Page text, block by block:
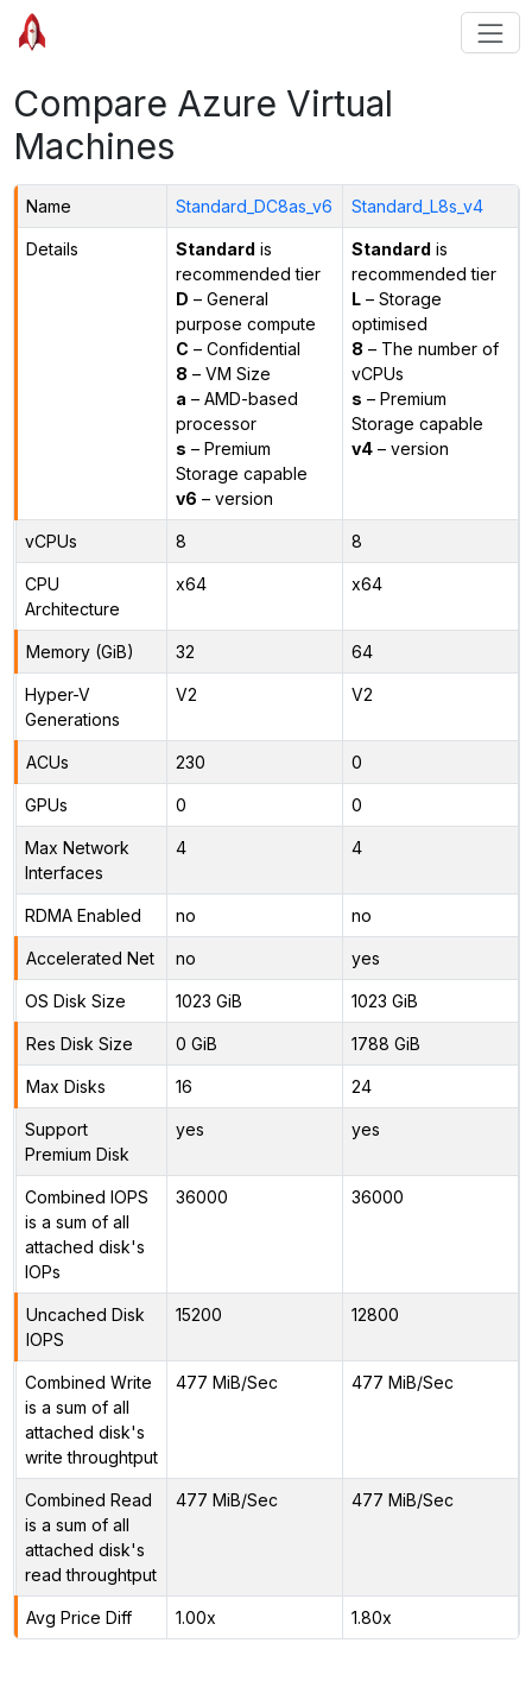
Compare Azure Virtual
Machines
Name Standard_DC8as_v6 Standard_L8s_v4
Details Standard is
recommended tier
D – General
purpose compute
C – Confidential
8 – VM Size
a – AMD-based
processor
s – Premium
Storage capable
v6 – version
Standard is
recommended tier
L– Storage
optimised
8 – The number of
vCPUs
s – Premium
Storage capable
v4– version
vCPUs 8 8
CPU
Architecture
x64 x64
Memory (GiB) 32 64
Hyper-V
Generations
V2 V2
ACUs 230 0
GPUs 0 0
Max Network
Interfaces
4 4
RDMA Enabled no no
Accelerated Net no yes
OS Disk Size 1023 GiB 1023 GiB
Res Disk Size 0 GiB 1788 GiB
Max Disks 16 24
Support
Premium Disk
yes yes
Combined IOPS
is a sum of all
attached disk's
IOPs
36000 36000
Uncached Disk
IOPS
15200 12800
Combined Write
is a sum of all
attached disk's
write throughtput
477 MiB/Sec 477 MiB/Sec
Combined Read
is a sum of all
attached disk's
read throughtput
477 MiB/Sec 477 MiB/Sec
Avg Price Diff 1.00x 1.80x